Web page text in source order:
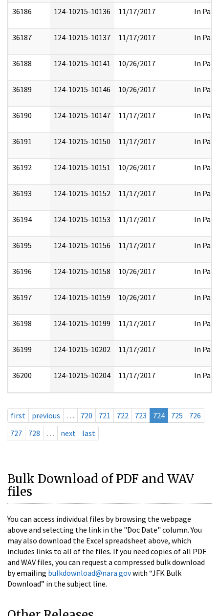
36186 124-10215-10136 11/17/2017 In Part
36187 124-10215-10137 11/17/2017 In Part
36188 124-10215-10141 10/26/2017 In Part
36189 124-10215-10146 10/26/2017 In Part
36190 124-10215-10147 11/17/2017 In Part
36191 124-10215-10150 11/17/2017 In Part
36192 124-10215-10151 10/26/2017 In Part
36193 124-10215-10152 11/17/2017 In Part
36194 124-10215-10153 11/17/2017 In Part
36195 124-10215-10156 11/17/2017 In Part
36196 124-10215-10158 10/26/2017 In Part
36197 124-10215-10159 10/26/2017 In Part
36198 124-10215-10199 11/17/2017 In Part
36199 124-10215-10202 11/17/2017 In Part
36200 124-10215-10204 11/17/2017 In Part
first previous … 720 721 722 723 724 725
726
727
728 … next last
Bulk Download of PDF and WAV
files
You can access individual files by browsing the webpage
above and selecting the link in the "Doc Date" column. You
may also download the Excel spreadsheet above, which
includes links to all of the files. If you need copies of all PDF
and WAV files, you can request a compressed bulk download
by emailing bulkdownload@nara.govwith “JFK Bulk
Download” in the subject line.